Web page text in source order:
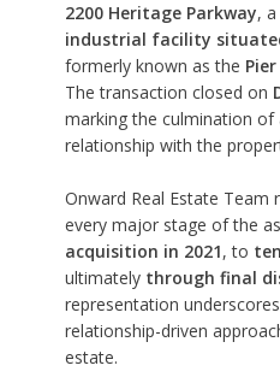
2200 Heritage Parkway, a
industrial facility
formerly known as the
The transaction closed on
marking the culmination
relationship with the
Onward Real Estate Team
every major stage of the
acquisition in 2021, to
ultimately through final
representation
relationship-driven
estate.